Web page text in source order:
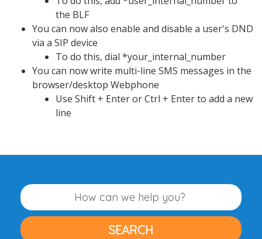
the BLF
You can now also enable and disable a user's DND
via a SIP device
To do this, dial *your_internal_number
You can now write multi-line SMS messages in the
browser/desktop Webphone
Use Shift + Enter or Ctrl + Enter to add a new
line